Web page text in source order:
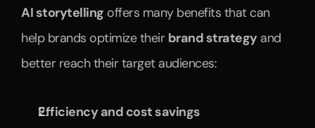
AI storytelling offers many benefits that can
help brands optimize their brand strategy and
better reach their target audiences:
Efficiency and cost savings